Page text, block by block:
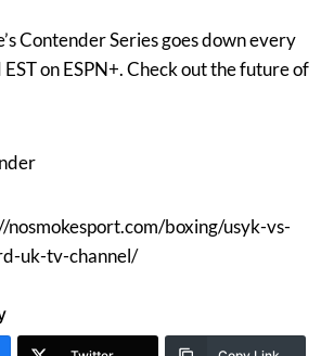
Contender Series goes down every
on ESPN+. Check out the future of
nosmokesport.com/boxing/usyk-vs-
uk-tv-channel/